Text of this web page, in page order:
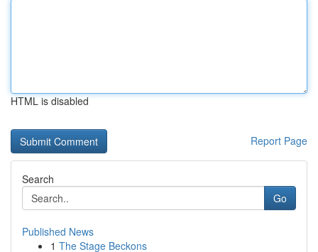
HTML is disabled
Report Page
Search
Go
Published News
1 The Stage Beckons